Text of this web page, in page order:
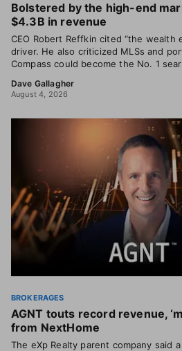
Bolstered by the high-end
$4.3B in revenue
CEO Robert Reffkin cited “the wealth
driver. He also criticized MLSs and
Compass could become the No. 1
Dave Gallagher
August 4, 2026
BROKERAGES
AGNT touts record revenue,
from NextHome
The eXp Realty parent company said